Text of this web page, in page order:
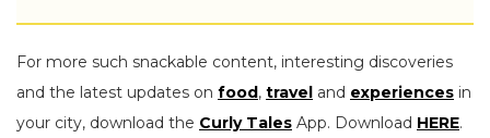
For more such snackable content, interesting discoveries
and the latest updates on food, travel and experiences in
your city, download the Curly Tales App. Download HERE.